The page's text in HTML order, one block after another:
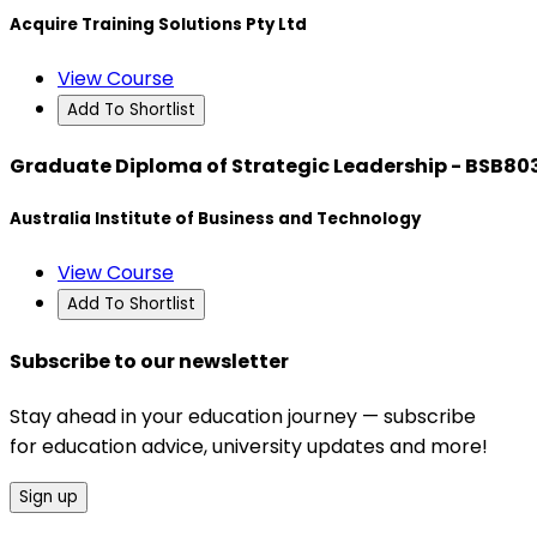
Acquire Training Solutions Pty Ltd
View Course
Add To Shortlist
Graduate Diploma of Strategic Leadership -
Australia Institute of Business and Technology
View Course
Add To Shortlist
Subscribe to our newsletter
Stay ahead in your education journey — subscribe
for education advice, university updates and more!
Sign up